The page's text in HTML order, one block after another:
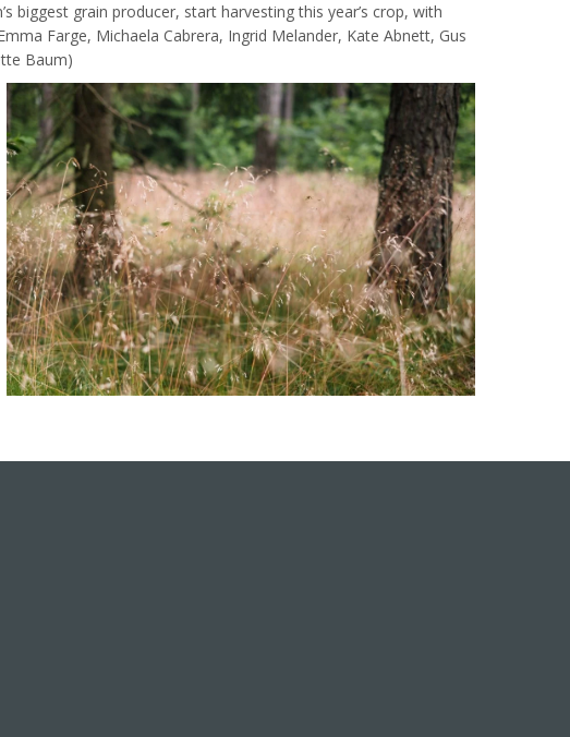
biggest grain producer, start harvesting this year’s crop, with
Farge, Michaela Cabrera, Ingrid Melander, Kate Abnett, Gus
Baum)